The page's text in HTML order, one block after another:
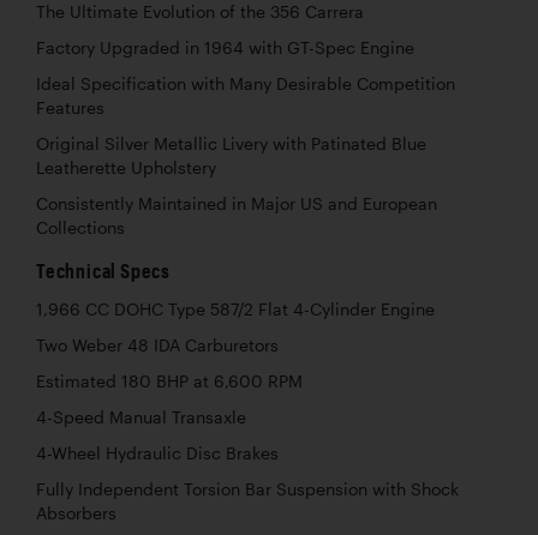
The Ultimate Evolution of the 356 Carrera
Factory Upgraded in 1964 with GT-Spec Engine
Ideal Specification with Many Desirable Competition
Features
Original Silver Metallic Livery with Patinated Blue
Leatherette Upholstery
Consistently Maintained in Major US and European
Collections
Technical Specs
1,966 CC DOHC Type 587/2 Flat 4-Cylinder Engine
Two Weber 48 IDA Carburetors
Estimated 180 BHP at 6,600 RPM
4-Speed Manual Transaxle
4-Wheel Hydraulic Disc Brakes
Fully Independent Torsion Bar Suspension with Shock
Absorbers